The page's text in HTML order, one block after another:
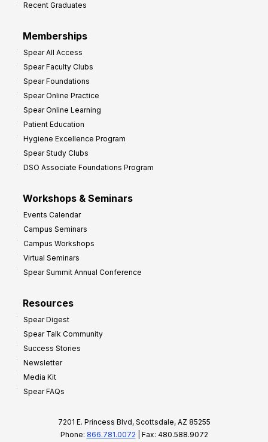
Recent Graduates
Memberships
Spear All Access
Spear Faculty Clubs
Spear Foundations
Spear Online Practice
Spear Online Learning
Patient Education
Hygiene Excellence Program
Spear Study Clubs
DSO Associate Foundations Program
Workshops & Seminars
Events Calendar
Campus Seminars
Campus Workshops
Virtual Seminars
Spear Summit Annual Conference
Resources
Spear Digest
Spear Talk Community
Success Stories
Newsletter
Media Kit
Spear FAQs
7201 E. Princess Blvd, Scottsdale, AZ 85255
Phone: 866.781.0072 | Fax: 480.588.9072